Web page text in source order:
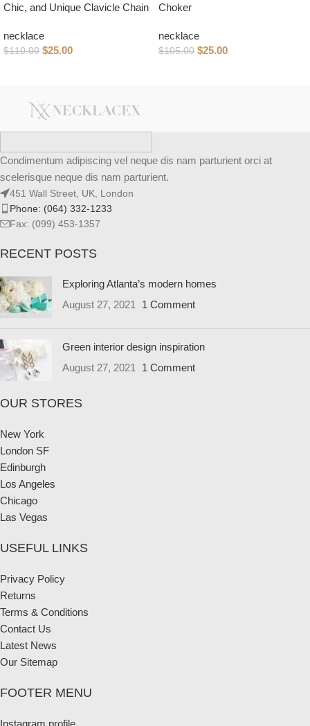
Chic, and Unique Clavicle Chain
necklace
$110.00 $25.00
Choker
necklace
$105.00 $25.00
Condimentum adipiscing vel neque dis nam parturient orci at
scelerisque neque dis nam parturient.
451 Wall Street, UK, London
Phone: (064) 332-1233
Fax: (099) 453-1357
RECENT POSTS
Exploring Atlanta’s modern homes
August 27, 2021
1 Comment
Green interior design inspiration
August 27, 2021
1 Comment
OUR STORES
New York
London SF
Edinburgh
Los Angeles
Chicago
Las Vegas
USEFUL LINKS
Privacy Policy
Returns
Terms & Conditions
Contact Us
Latest News
Our Sitemap
FOOTER MENU
Instagram profile